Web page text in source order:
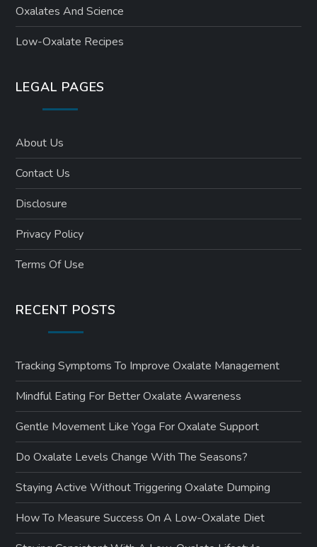
Oxalates And Science
Low-Oxalate Recipes
LEGAL PAGES
About Us
Contact Us
Disclosure
Privacy Policy
Terms Of Use
RECENT POSTS
Tracking Symptoms To Improve Oxalate Management
Mindful Eating For Better Oxalate Awareness
Gentle Movement Like Yoga For Oxalate Support
Do Oxalate Levels Change With The Seasons?
Staying Active Without Triggering Oxalate Dumping
How To Measure Success On A Low-Oxalate Diet